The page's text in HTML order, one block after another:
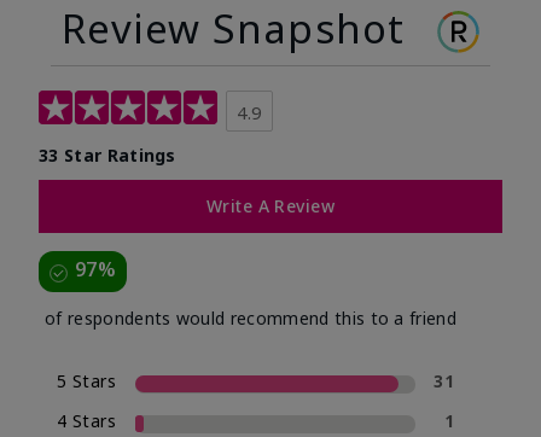
Review Snapshot
4.9
33 Star Ratings
Write A Review
97%
of respondents would recommend this to a friend
5 Stars
31
4 Stars
1